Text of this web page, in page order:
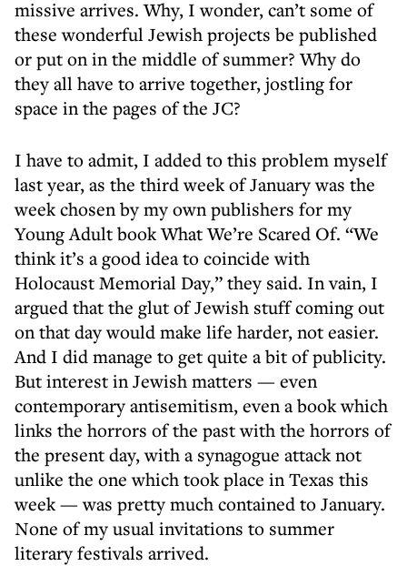
missive arrives. Why, I wonder, can’t some of
these wonderful Jewish projects be published
or put on in the middle of summer? Why do
they all have to arrive together, jostling for
space in the pages of the JC?
I have to admit, I added to this problem myself
last year, as the third week of January was the
week chosen by my own publishers for my
Young Adult book What We’re Scared Of. “We
think it’s a good idea to coincide with
Holocaust Memorial Day,” they said. In vain, I
argued that the glut of Jewish stuff coming out
on that day would make life harder, not easier.
And I did manage to get quite a bit of publicity.
But interest in Jewish matters — even
contemporary antisemitism, even a book which
links the horrors of the past with the horrors of
the present day, with a synagogue attack not
unlike the one which took place in Texas this
week — was pretty much contained to January.
None of my usual invitations to summer
literary festivals arrived.